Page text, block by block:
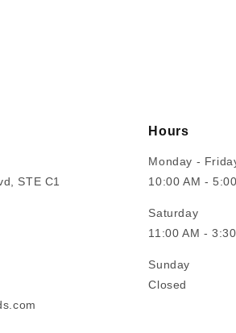
STE C1
Hours
Monday -
10:00 AM -
Saturday
11:00 AM -
Sunday
Closed